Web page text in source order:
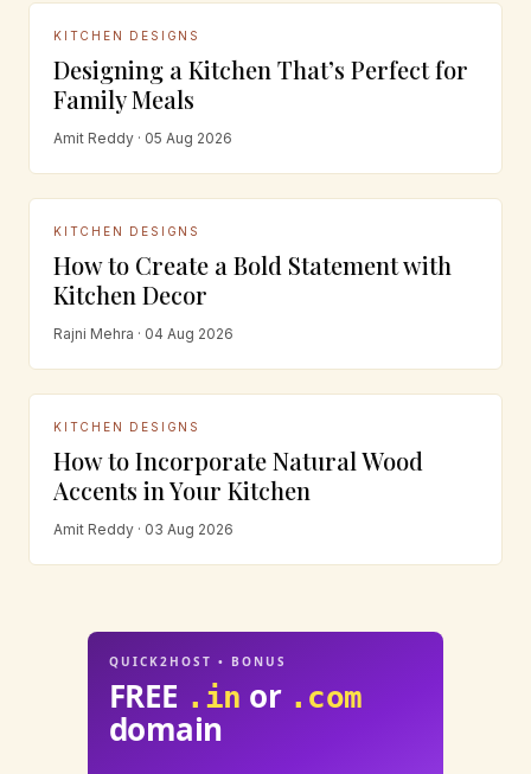
KITCHEN DESIGNS
Designing a Kitchen That’s Perfect for
Family Meals
Amit Reddy · 05 Aug 2026
KITCHEN DESIGNS
How to Create a Bold Statement with
Kitchen Decor
Rajni Mehra · 04 Aug 2026
KITCHEN DESIGNS
How to Incorporate Natural Wood
Accents in Your Kitchen
Amit Reddy · 03 Aug 2026
QUICK2HOST • BONUS
FREE .in or .com
domain